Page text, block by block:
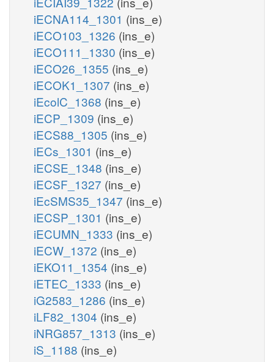
iECNA114_1301 (ins_e)
iECO103_1326 (ins_e)
iECO111_1330 (ins_e)
iECO26_1355 (ins_e)
iECOK1_1307 (ins_e)
iEcolC_1368 (ins_e)
iECP_1309 (ins_e)
iECS88_1305 (ins_e)
iECs_1301 (ins_e)
iECSE_1348 (ins_e)
iECSF_1327 (ins_e)
iEcSMS35_1347 (ins_e)
iECSP_1301 (ins_e)
iECUMN_1333 (ins_e)
iECW_1372 (ins_e)
iEKO11_1354 (ins_e)
iETEC_1333 (ins_e)
iG2583_1286 (ins_e)
iLF82_1304 (ins_e)
iNRG857_1313 (ins_e)
iS_1188 (ins_e)